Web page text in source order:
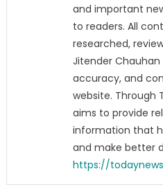
and important
to readers. All
researched,
Jitender
accuracy, and
website. Through
aims to provide
information that
and make better
https://